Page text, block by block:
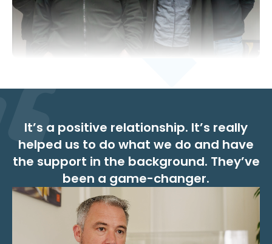
It’s a positive relationship. It’s really
helped us to do what we do and have
the support in the background. They’ve
been a game-changer.